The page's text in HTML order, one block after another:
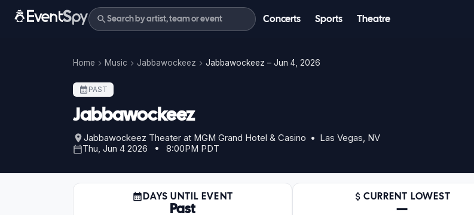
Concerts Sports Theatre
Home Music Jabbawockeez Jabbawockeez – Jun 4, 2026
PAST
Jabbawockeez
Jabbawockeez Theater at MGM Grand Hotel & Casino • Las Vegas, NV
Thu, Jun 4 2026 • 8:00PM PDT
DAYS UNTIL EVENT
Past
CURRENT LOWEST
—